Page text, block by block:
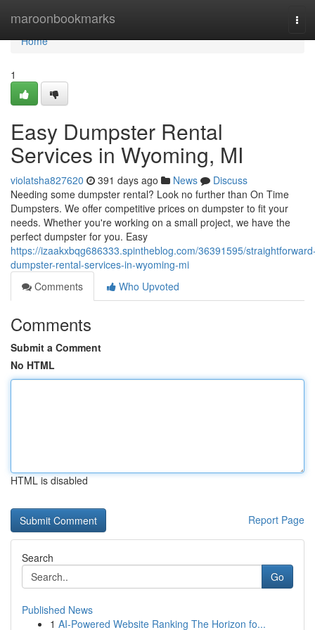
maroonbookmarks
Home
Home
1
Easy Dumpster Rental
Services in Wyoming, MI
violatsha827620 391 days ago News
Discuss
Needing some dumpster rental? Look no further than On Time
Dumpsters. We offer competitive prices on dumpster to fit your
needs. Whether you're working on a small project, we have the
perfect dumpster for you. Easy
https://izaakxbqg686333.spintheblog.com/36391595/
dumpster-rental-services-in-wyoming-mi
Comments
Who Upvoted
Comments
Submit a Comment
No HTML
HTML is disabled
Report Page
Search
Go
Published News
1 AI-Powered Website Ranking The Horizon fo...